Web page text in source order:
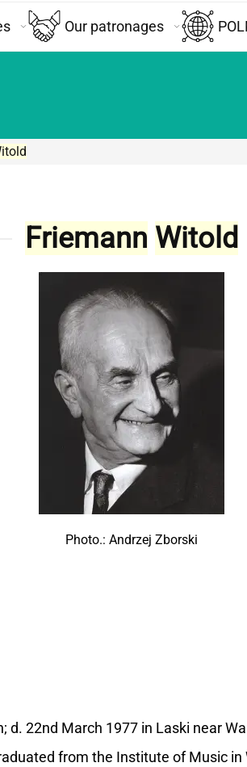
Our patronages
Friemann Witold
Photo.: Andrzej Zborski
22nd March 1977 in Laski near
from the Institute of Music